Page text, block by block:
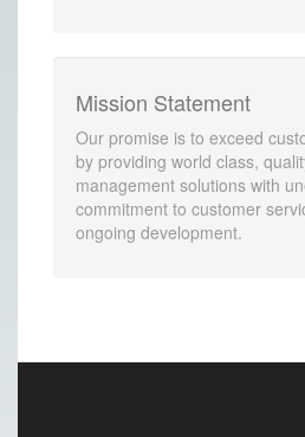
Mission Statement
Our promise is to exceed
by providing world class,
management solutions with
commitment to customer
ongoing development.